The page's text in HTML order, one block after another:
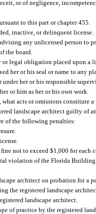
or of negligence,
to this part or chapter 455.
inactive, or delinquent license.
any unlicensed person to
the board.
legal obligation placed upon a
her or his seal or name to any
under her or his responsible
or him as her or his own work.
acts or omissions constitute
landscape architect guilty of
of the following penalties:
not to exceed $1,000 for each
violation of the Florida
architect on probation for a
the registered landscape
landscape architect.
of practice by the registered